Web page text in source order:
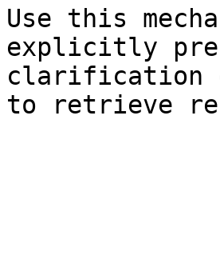
Use this
explicitly
clarification